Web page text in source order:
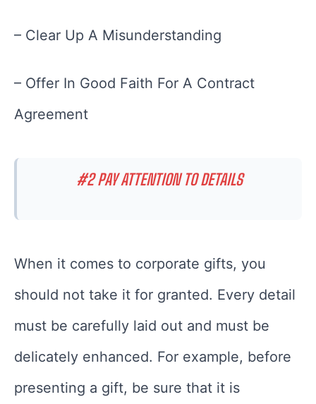
– Clear Up A Misunderstanding
– Offer In Good Faith For A Contract
Agreement
#2 PAY ATTENTION TO DETAILS
When it comes to corporate gifts, you
should not take it for granted. Every detail
must be carefully laid out and must be
delicately enhanced. For example, before
presenting a gift, be sure that it is